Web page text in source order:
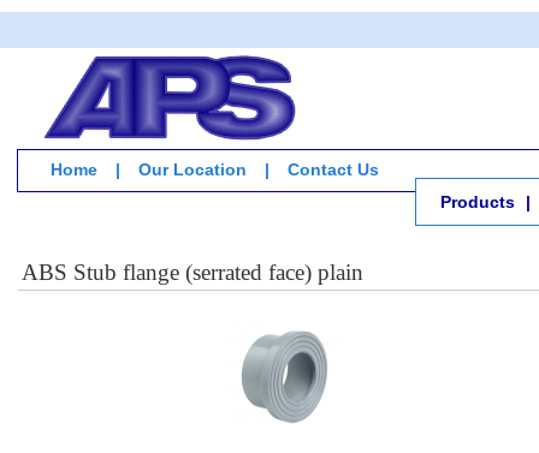
Home | Our Location |
Contact Us
Products
|
ABS Stub flange (serrated face) plain